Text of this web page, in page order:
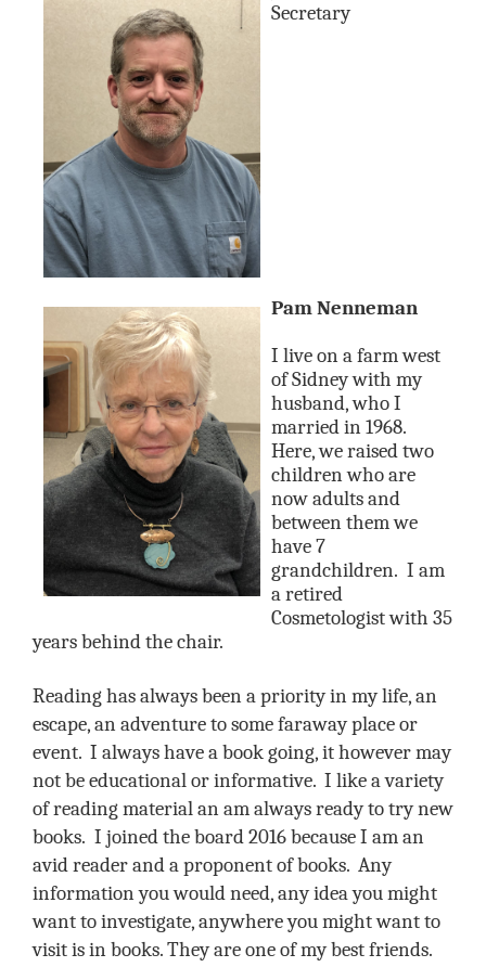
Secretary
Pam Nenneman
I live on a farm west
of Sidney with my
husband, who I
married in 1968.
Here, we raised two
children who are
now adults and
between them we
have 7
grandchildren. I am
a retired
Cosmetologist with 35
years behind the chair.
Reading has always been a priority in my life, an
escape, an adventure to some faraway place or
event. I always have a book going, it however may
not be educational or informative. I like a variety
of reading material an am always ready to try new
books. I joined the board 2016 because I am an
avid reader and a proponent of books. Any
information you would need, any idea you might
want to investigate, anywhere you might want to
visit is in books. They are one of my best friends.